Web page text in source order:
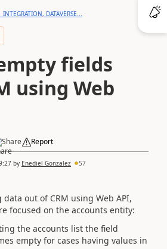
DATAVERSE...
fields
using Web
Share Report
by Enediel Gonzalez 57
out of CRM using Web API,
focused on the accounts entity:
the accounts list the field
empty for cases having values in